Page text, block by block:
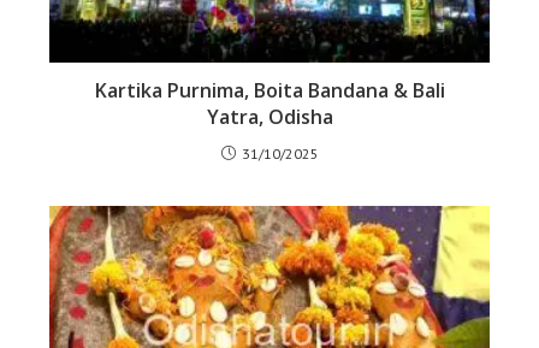
Kartika Purnima, Boita Bandana & Bali
Yatra, Odisha
31/10/2025